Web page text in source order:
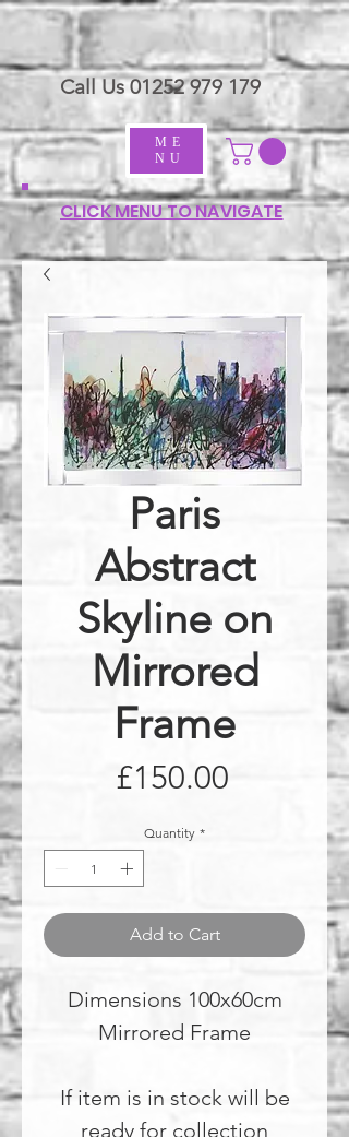
ME
NU
Call Us01252 979 179
CLICK MENU TO NAVIGATE
Paris
Abstract
Skyline on
Mirrored
Frame
£150.00Price
Quantity *
Add to Cart
Dimensions 100x60cm
Mirrored Frame
If item is in stock will be
ready for collection